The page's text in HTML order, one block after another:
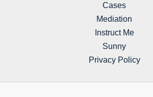
Cases
Mediation
Instruct Me
Sunny
Privacy Policy